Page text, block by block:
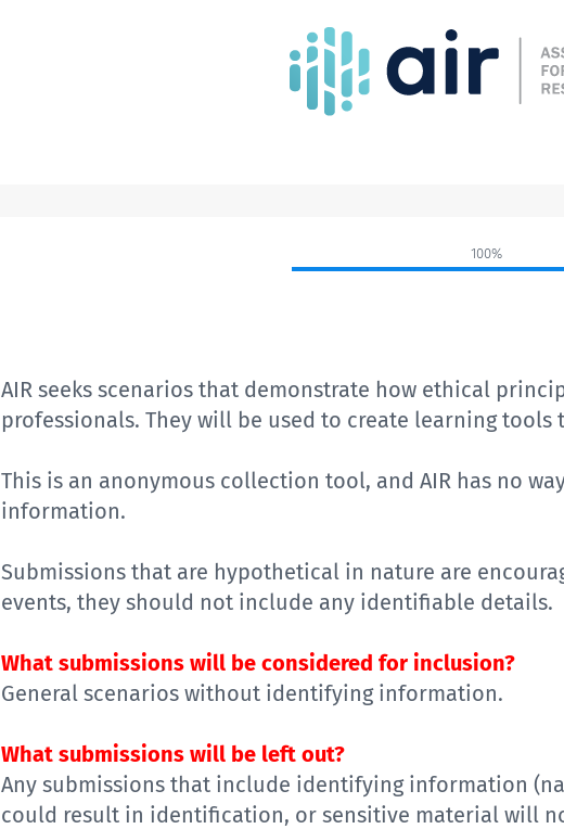
100%
AIR seeks scenarios that demonstrate how ethical
professionals. They will be used to create learning tools
This is an anonymous collection tool, and AIR has no
information.
Submissions that are hypothetical in nature are
events, they should not include any identifiable details.
What submissions will be considered for inclusion?
General scenarios without identifying information.
What submissions will be left out?
Any submissions that include identifying information
could result in identification, or sensitive material will